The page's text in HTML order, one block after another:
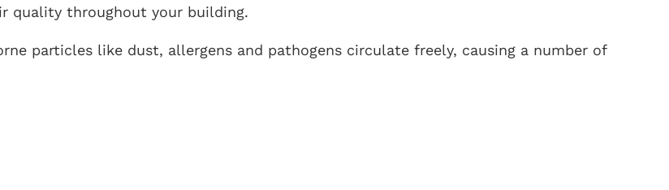
quality throughout your building.
particles like dust, allergens and pathogens circulate freely, causing a number of